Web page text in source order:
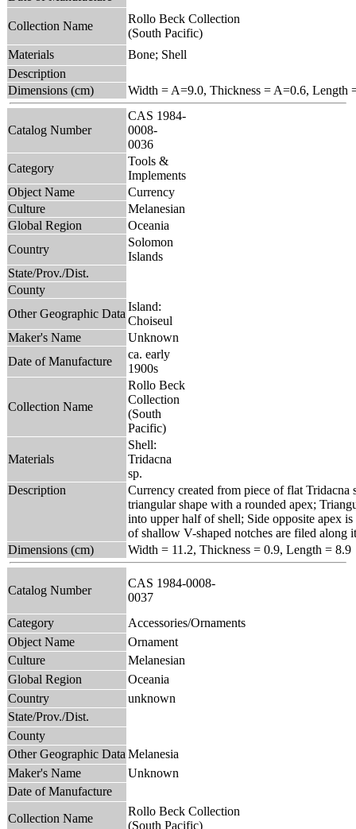
Collection Name
Rollo Beck Collection
(South Pacific)
Materials
Bone; Shell
Description
Dimensions (cm)
Width = A=9.0, Thickness = A=0.6, Length
Catalog Number
CAS 1984-
0008-
0036
Category
Tools &
Implements
Object Name
Currency
Culture
Melanesian
Global Region
Oceania
Country
Solomon
Islands
State/Prov./Dist.
County
Other Geographic Data
Island:
Choiseul
Maker's Name
Unknown
Date of Manufacture
ca. early
1900s
Collection Name
Rollo Beck
Collection
(South
Pacific)
Materials
Shell:
Tridacna
sp.
Description
Currency created from piece of flat Tridacna
triangular shape with a rounded apex;
into upper half of shell; Side opposite apex
of shallow V-shaped notches are filed along
Dimensions (cm)
Width = 11.2, Thickness = 0.9, Length = 8.9
Catalog Number
CAS 1984-0008-
0037
Category
Accessories/Ornaments
Object Name
Ornament
Culture
Melanesian
Global Region
Oceania
Country
unknown
State/Prov./Dist.
County
Other Geographic Data Melanesia
Maker's Name
Unknown
Date of Manufacture
Collection Name
Rollo Beck Collection
(South Pacific)